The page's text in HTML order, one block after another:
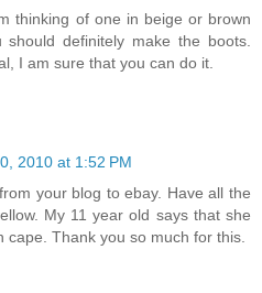
thinking of one in beige or brown
definitely make the boots.
I am sure that you can do it.
2010 at 1:52 PM
your blog to ebay. Have all the
My 11 year old says that she
cape. Thank you so much for this.